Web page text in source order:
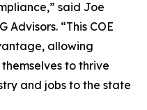
said Joe
Advisors. “This COE
allowing
to thrive
and jobs to the state